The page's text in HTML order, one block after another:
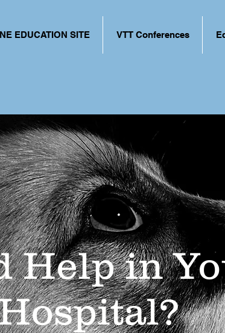
EDUCATION SITE VTT Conferences
Help in